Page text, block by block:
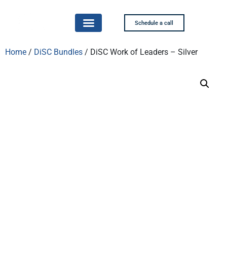
Schedule a call
Home / DiSC Bundles / DiSC Work of Leaders – Silver